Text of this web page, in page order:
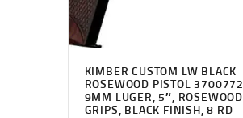
KIMBER CUSTOM LW BLACK
ROSEWOOD PISTOL 3700772,
9MM LUGER, 5″, ROSEWOOD
GRIPS, BLACK FINISH, 8 RD